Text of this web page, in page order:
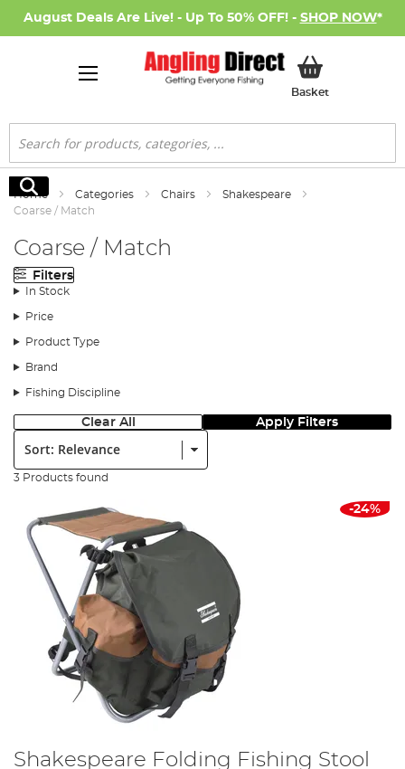
August Deals Are Live! - Up To 50% OFF! - SHOP NOW*
BasketMy Basket
Search
Search
Home Categories Chairs
Shakespeare
Coarse / Match
Coarse / Match
Filters
In Stock
Price
Product Type
Brand
Fishing Discipline
Clear All Apply Filters
Sort:
3 Products found
-24%
Shakespeare Folding Fishing Stool